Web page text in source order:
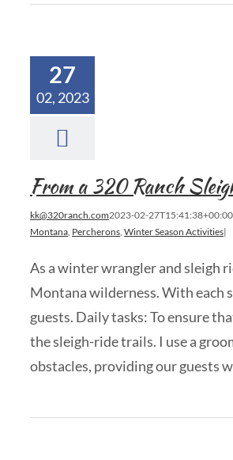
27
02, 2023
From a 320 Ranch
kk@320ranch.com2023-02-27T15:41:38+00:00
Montana, Percherons, Winter Season Activities|
As a winter wrangler and sleigh
Montana wilderness. With each
guests. Daily tasks: To ensure
the sleigh-ride trails. I use a
obstacles, providing our guests